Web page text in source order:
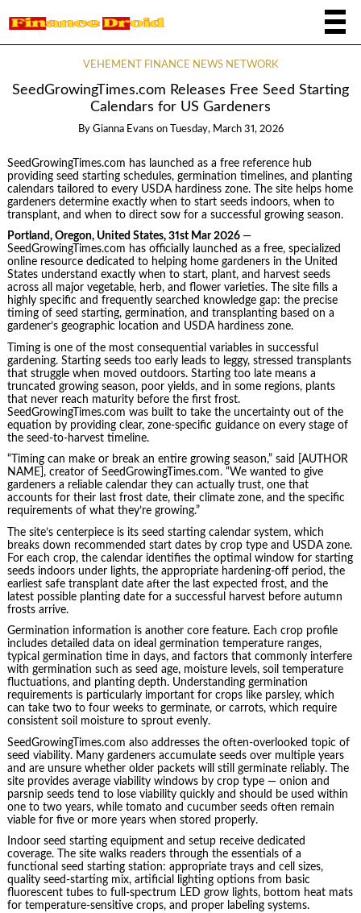
VEHEMENT FINANCE NEWS NETWORK
SeedGrowingTimes.com Releases Free Seed Starting
Calendars for US Gardeners
By Gianna Evans on Tuesday, March 31, 2026
SeedGrowingTimes.com has launched as a free reference hub
providing seed starting schedules, germination timelines, and planting
calendars tailored to every USDA hardiness zone. The site helps home
gardeners determine exactly when to start seeds indoors, when to
transplant, and when to direct sow for a successful growing season.
Portland, Oregon, United States, 31st Mar 2026 —
SeedGrowingTimes.com has officially launched as a free, specialized
online resource dedicated to helping home gardeners in the United
States understand exactly when to start, plant, and harvest seeds
across all major vegetable, herb, and flower varieties. The site fills a
highly specific and frequently searched knowledge gap: the precise
timing of seed starting, germination, and transplanting based on a
gardener’s geographic location and USDA hardiness zone.
Timing is one of the most consequential variables in successful
gardening. Starting seeds too early leads to leggy, stressed transplants
that struggle when moved outdoors. Starting too late means a
truncated growing season, poor yields, and in some regions, plants
that never reach maturity before the first frost.
SeedGrowingTimes.com was built to take the uncertainty out of the
equation by providing clear, zone-specific guidance on every stage of
the seed-to-harvest timeline.
“Timing can make or break an entire growing season,” said [AUTHOR
NAME], creator of SeedGrowingTimes.com. “We wanted to give
gardeners a reliable calendar they can actually trust, one that
accounts for their last frost date, their climate zone, and the specific
requirements of what they’re growing.”
The site’s centerpiece is its seed starting calendar system, which
breaks down recommended start dates by crop type and USDA zone.
For each crop, the calendar identifies the optimal window for starting
seeds indoors under lights, the appropriate hardening-off period, the
earliest safe transplant date after the last expected frost, and the
latest possible planting date for a successful harvest before autumn
frosts arrive.
Germination information is another core feature. Each crop profile
includes detailed data on ideal germination temperature ranges,
typical germination time in days, and factors that commonly interfere
with germination such as seed age, moisture levels, soil temperature
fluctuations, and planting depth. Understanding germination
requirements is particularly important for crops like parsley, which
can take two to four weeks to germinate, or carrots, which require
consistent soil moisture to sprout evenly.
SeedGrowingTimes.com also addresses the often-overlooked topic of
seed viability. Many gardeners accumulate seeds over multiple years
and are unsure whether older packets will still germinate reliably. The
site provides average viability windows by crop type — onion and
parsnip seeds tend to lose viability quickly and should be used within
one to two years, while tomato and cucumber seeds often remain
viable for five or more years when stored properly.
Indoor seed starting equipment and setup receive dedicated
coverage. The site walks readers through the essentials of a
functional seed starting station: appropriate trays and cell sizes,
quality seed-starting mix, artificial lighting options from basic
fluorescent tubes to full-spectrum LED grow lights, bottom heat mats
for temperature-sensitive crops, and proper labeling systems.